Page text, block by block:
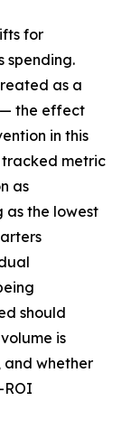
for
spending.
as a
the effect
in this
metric
as
as the lowest
should
is
and whether